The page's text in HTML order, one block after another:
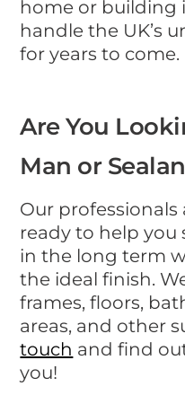
home or building
handle the UK’s
for years to come.
Are You
Man or
Our
ready to help you
in the long term
the ideal finish.
frames, floors,
areas, and other
touch and find
you!